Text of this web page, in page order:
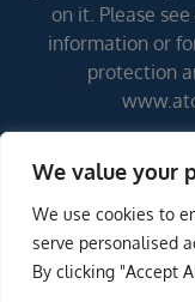
We value your
We use cookies to
serve personalised
By clicking "Accept
on it. Please
information or
protection